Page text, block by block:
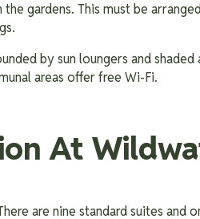
gardens. This must be
by sun loungers and shaded
areas offer free Wi-Fi.
At
are nine standard suites and